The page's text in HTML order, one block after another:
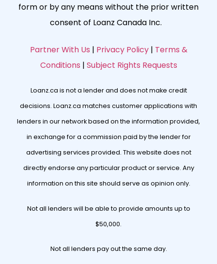
form or by any means without the prior written
consent of Loanz Canada Inc.
Partner With Us | Privacy Policy| Terms &
Conditions | Subject Rights Requests
Loanz.ca is not a lender and does not make credit
decisions. Loanz.ca matches customer applications with
lenders in our network based on the information provided,
in exchange for a commission paid by the lender for
advertising services provided. This website does not
directly endorse any particular product or service. Any
information on this site should serve as opinion only.
Not all lenders will be able to provide amounts up to
$50,000.
Not all lenders pay out the same day.